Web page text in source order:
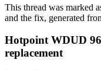
This thread was marked
and the fix, generated
Hotpoint WDUD
replacement